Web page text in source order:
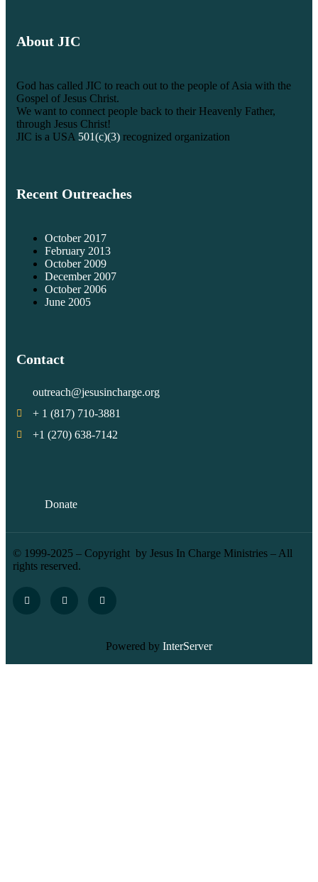
About JIC
God has called JIC to reach out to the people of Asia with the
Gospel of Jesus Christ.
We want to connect people back to their Heavenly Father,
through Jesus Christ!
JIC is a USA 501(c)(3) recognized organization
Recent Outreaches
October 2017
February 2013
October 2009
December 2007
October 2006
June 2005
Contact
outreach@jesusincharge.org
+ 1 (817) 710-3881
+1 (270) 638-7142
Donate
© 1999-2025 – Copyright by Jesus In Charge Ministries – All
rights reserved.
Powered by InterServer